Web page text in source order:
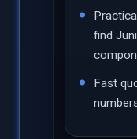
find
Fast